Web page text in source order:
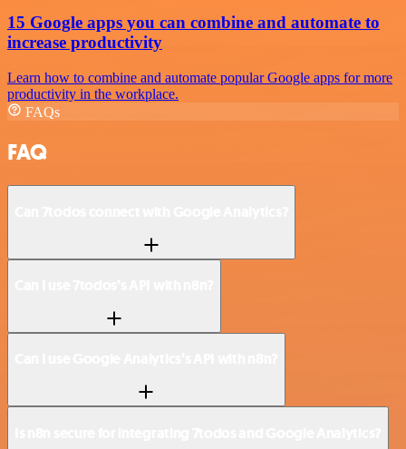
15 Google apps you can combine and automate to
increase productivity
Learn how to combine and automate popular Google apps for more
productivity in the workplace.
FAQs
FAQ